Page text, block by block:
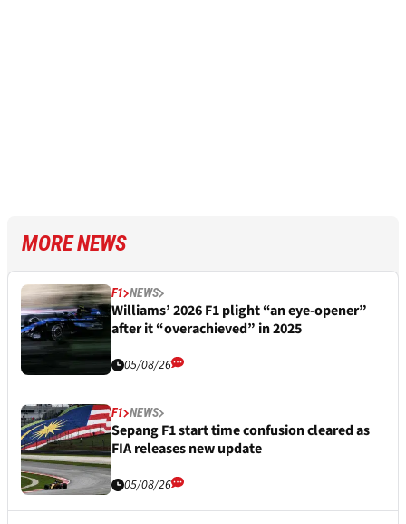
MORE NEWS
F1 NEWS
Williams’ 2026 F1 plight “an eye-opener”
after it “overachieved” in 2025
05/08/26
F1 NEWS
Sepang F1 start time confusion cleared as
FIA releases new update
05/08/26